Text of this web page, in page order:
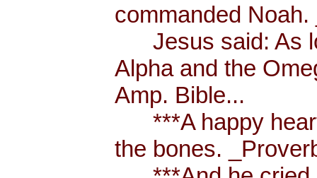
commanded
Jesus said: As
Alpha and the
Amp. Bible...
***A happy heart
the bones.